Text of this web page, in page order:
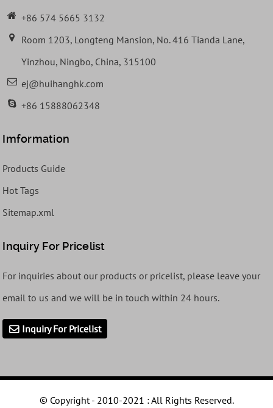
+86 574 5665 3132
Room 1203, Longteng Mansion, No. 416 Tianda Lane,
Yinzhou, Ningbo, China, 315100
ej@huihanghk.com
+86 15888062348
Imformation
Products Guide
Hot Tags
Sitemap.xml
Inquiry For Pricelist
For inquiries about our products or pricelist, please leave your
email to us and we will be in touch within 24 hours.
Inquiry For Pricelist
© Copyright - 2010-2021 : All Rights Reserved.